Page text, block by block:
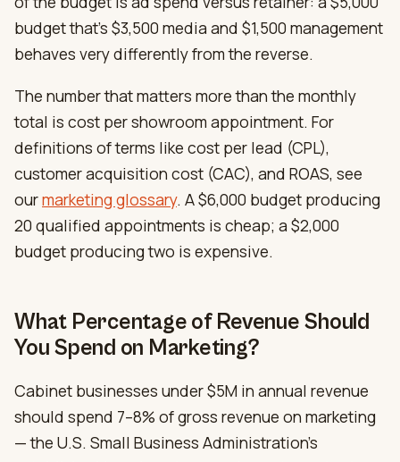
budget that’s $3,500 media and $1,500 management
behaves very differently from the reverse.
The number that matters more than the monthly
total is cost per showroom appointment. For
definitions of terms like cost per lead (CPL),
customer acquisition cost (CAC), and ROAS, see
ourmarketing glossary. A $6,000 budget producing
20 qualified appointments is cheap; a $2,000
budget producing two is expensive.
What Percentage of Revenue Should
You Spend on Marketing?
Cabinet businesses under $5M in annual revenue
should spend 7–8% of gross revenue on marketing
— the U.S. Small Business Administration’s